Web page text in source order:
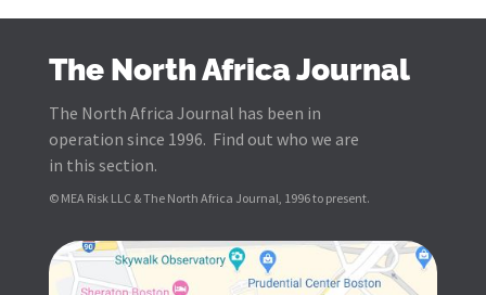
The North Africa Journal
The North Africa Journal has been in
operation since 1996. Find out who we are
in this section.
© MEA Risk LLC & The North Africa Journal, 1996 to present.